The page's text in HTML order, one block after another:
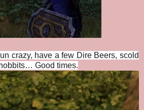
crazy, have a few Dire Beers, scold
Good times.